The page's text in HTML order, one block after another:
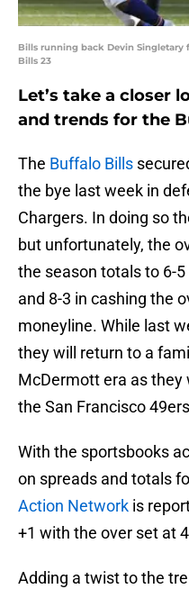
Bills running back Devin Singletary
Bills 23
Let’s take a closer
and trends for the
The Buffalo Bills
the bye last week in
Chargers. In doing so
but unfortunately, the
the season totals to 6-
and 8-3 in cashing the
moneyline. While last
they will return to a
McDermott era as they
the San Francisco
With the sportsbooks
on spreads and totals
Action Network is
+1 with the over set at
Adding a twist to the